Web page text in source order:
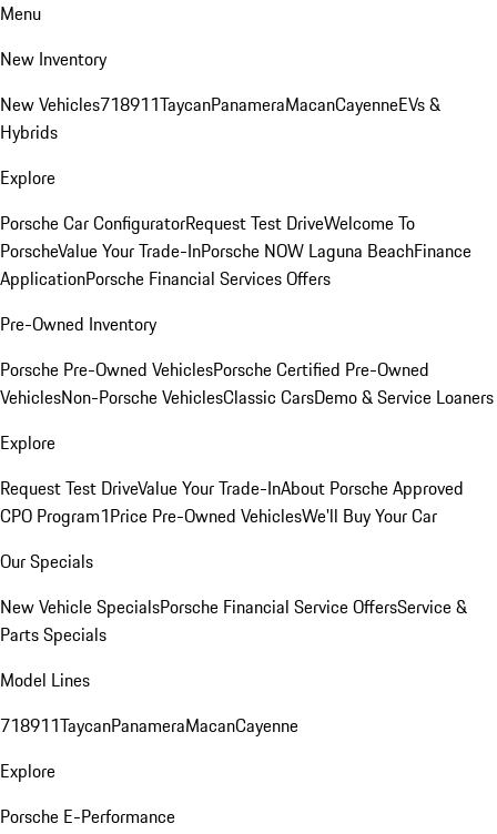
Menu
New Inventory
New Vehicles718911TaycanPanameraMacanCayenneEVs &
Hybrids
Explore
Porsche Car ConfiguratorRequest Test DriveWelcome To
PorscheValue Your Trade-InPorsche NOW Laguna BeachFinance
ApplicationPorsche Financial Services Offers
Pre-Owned Inventory
Porsche Pre-Owned VehiclesPorsche Certified Pre-Owned
VehiclesNon-Porsche VehiclesClassic CarsDemo & Service Loaners
Explore
Request Test DriveValue Your Trade-InAbout Porsche Approved
CPO Program1Price Pre-Owned VehiclesWe'll Buy Your Car
Our Specials
New Vehicle SpecialsPorsche Financial Service OffersService &
Parts Specials
Model Lines
718911TaycanPanameraMacanCayenne
Explore
Porsche E-Performance